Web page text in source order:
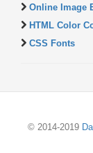
Online Image
HTML Color
CSS Fonts
© 2014-2019